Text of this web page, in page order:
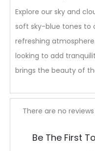
Explore our sky and
soft sky-blue tones to
refreshing
looking to add
brings the beauty of
R
There are no
Be The First